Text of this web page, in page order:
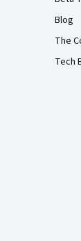
Blog
The
Tech